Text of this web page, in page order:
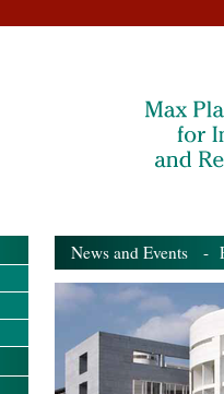
News and Events -